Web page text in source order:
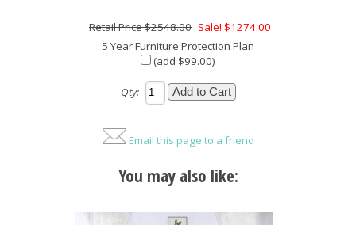
$2548.00 Sale! $1274.00
5 Year Furniture Protection Plan
(add $99.00)
Qty:
Email this page to a friend
You may also like: